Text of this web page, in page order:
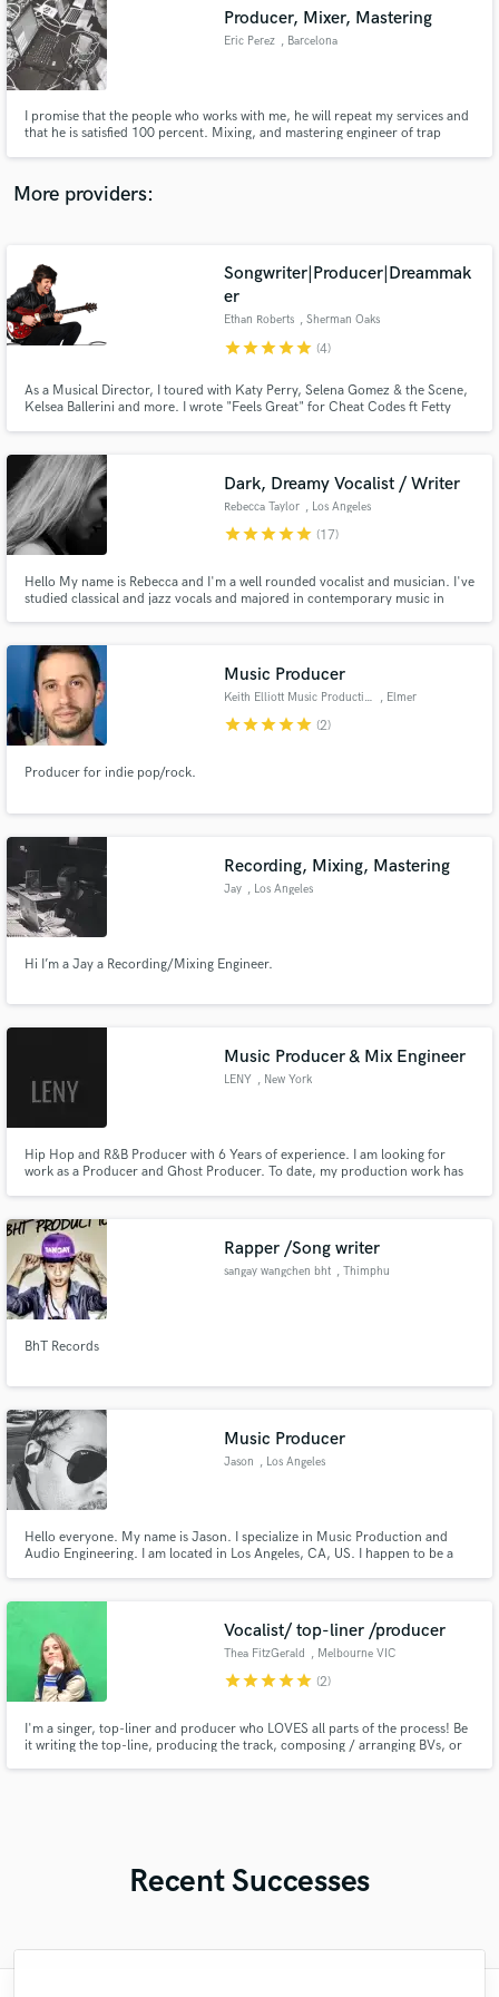
Producer, Mixer, Mastering
Eric Perez , Barcelona
I promise that the people who works with me, he will repeat my services and
that he is satisfied 100 percent. Mixing, and mastering engineer of trap
More providers:
Songwriter|Producer|Dreammak
er
Ethan Roberts , Sherman Oaks
starstarstarstarstar (4)
As a Musical Director, I toured with Katy Perry, Selena Gomez & the Scene,
Kelsea Ballerini and more. I wrote "Feels Great" for Cheat Codes ft Fetty
Dark, Dreamy Vocalist / Writer
Rebecca Taylor , Los Angeles
starstarstarstarstar (17)
Hello My name is Rebecca and I'm a well rounded vocalist and musician. I've
studied classical and jazz vocals and majored in contemporary music in
following networks: MTV, Freeform, Lifetime, & BBC.
Music Producer
Keith Elliott Music Production , Elmer
starstarstarstarstar (2)
Producer for indie pop/rock.
Recording, Mixing, Mastering
Jay , Los Angeles
Hi I’m a Jay a Recording/Mixing Engineer.
Music Producer & Mix Engineer
LENY , New York
Hip Hop and R&B Producer with 6 Years of experience. I am looking for
work as a Producer and Ghost Producer. To date, my production work has
Rapper /Song writer
sangay wangchen bht , Thimphu
BhT Records
Music Producer
Jason , Los Angeles
Hello everyone. My name is Jason. I specialize in Music Production and
Audio Engineering. I am located in Los Angeles, CA, US. I happen to be a
Vocalist/ top-liner /producer
Thea FitzGerald , Melbourne VIC
starstarstarstarstar (2)
I'm a singer, top-liner and producer who LOVES all parts of the process! Be
it writing the top-line, producing the track, composing / arranging BVs, or
Recent Successes
audio samples and verified reviews of top pros.
Get Free Proposals
Contact pros directly with your project details
and receive handcrafted proposals and budgets
Fund and work on your project through our
secure platform. Payment is only released when
work is complete.